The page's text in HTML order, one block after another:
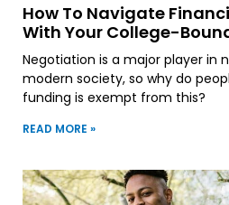
How To Navigate
With Your College-
Negotiation is a major player in
modern society, so why do
funding is exempt from this?
READ MORE »